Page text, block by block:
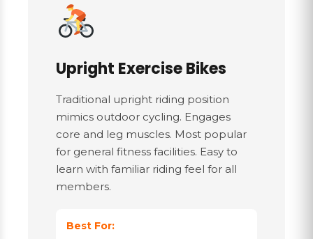
Upright Exercise Bikes
Traditional upright riding position
mimics outdoor cycling. Engages
core and leg muscles. Most popular
for general fitness facilities. Easy to
learn with familiar riding feel for all
members.
Best For: